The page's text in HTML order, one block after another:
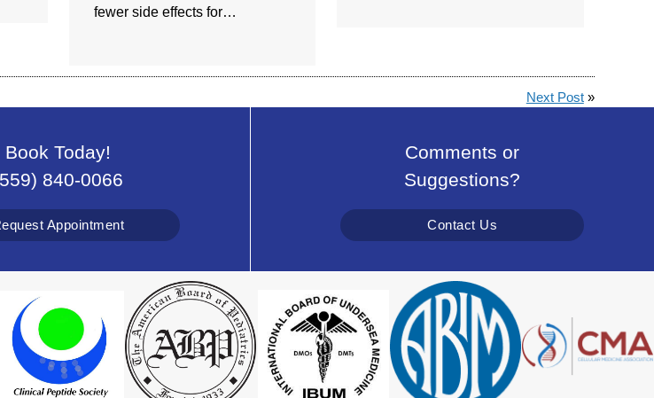
fewer side effects for…
Next Post»
Book Today!
840-0066
Appointment
Comments or
Suggestions?
Contact Us